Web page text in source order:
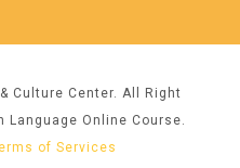
Culture Center. All Right
Language Online Course.
of Services